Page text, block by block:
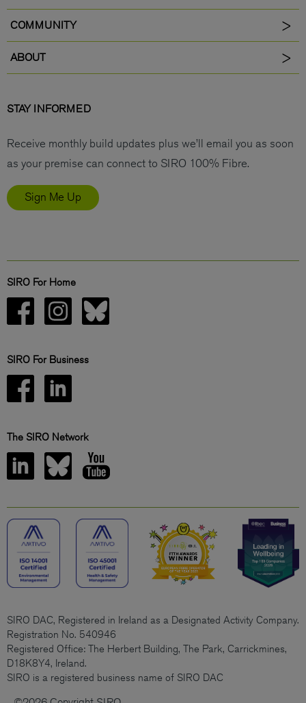
COMMUNITY
ABOUT
STAY INFORMED
Receive monthly build updates plus we’ll email you as soon
as your premise can connect to SIRO 100% Fibre.
Sign Me Up
SIRO For Home
SIRO For Business
The SIRO Network
SIRO DAC, Registered in Ireland as a Designated Activity Company.
Registration No. 540946
Registered Office: The Herbert Building, The Park, Carrickmines,
D18K8Y4, Ireland.
SIRO is a registered business name of SIRO DAC